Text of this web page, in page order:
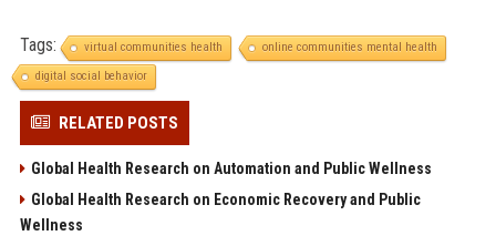
Tags: virtual communities health
online communities mental health
digital social behavior
RELATED POSTS
Global Health Research on Automation and Public Wellness
Global Health Research on Economic Recovery and Public
Wellness